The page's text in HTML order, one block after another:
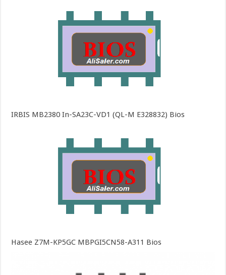
IRBIS MB2380 In-SA23C-VD1 (QL-M E328832) Bios
Hasee Z7M-KP5GC MBPGI5CN58-A311 Bios